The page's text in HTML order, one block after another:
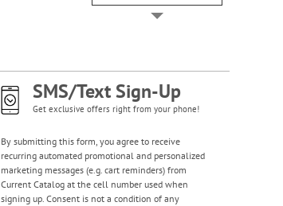
Old Glory Note Cards
Rating:
100%
Sale! Save 63%
SMS/Text Sign-Up
Get exclusive offers right from your phone!
By submitting this form, you agree to receive
recurring automated promotional and personalized
marketing messages (e.g. cart reminders) from
Current Catalog at the cell number used when
signing up. Consent is not a condition of any